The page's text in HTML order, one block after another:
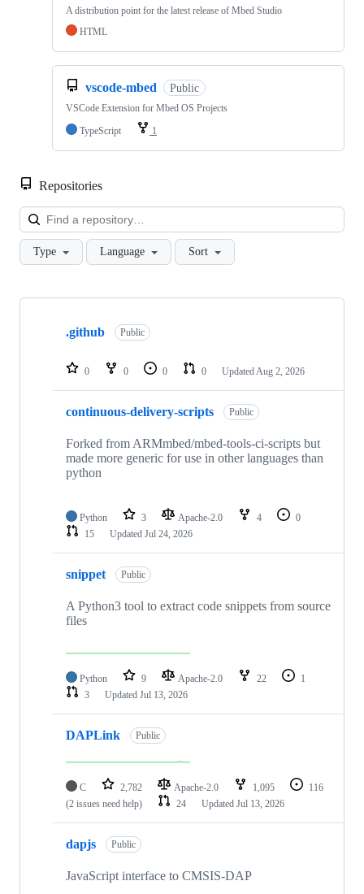
A distribution point for the latest release of Mbed Studio
HTML
vscode-mbed Public
VSCode Extension for Mbed OS Projects
TypeScript
1
Repositories
Type Language Sort
Showing
repositories
.github Public
0 0 0 0 Updated Aug 2, 2026
continuous-delivery-scripts Public
Forked from ARMmbed/mbed-tools-ci-scripts but
made more generic for use in other languages than
python
Python 3 Apache-2.0 4
0
15
Updated Jul 24, 2026
snippet Public
A Python3 tool to extract code snippets from source
files
Python 9 Apache-2.0 22
1
3
Updated Jul 13, 2026
DAPLink Public
C 2,782 Apache-2.0 1,095
116
(2 issues need help)
24 Updated Jul 13, 2026
dapjs Public
JavaScript interface to CMSIS-DAP